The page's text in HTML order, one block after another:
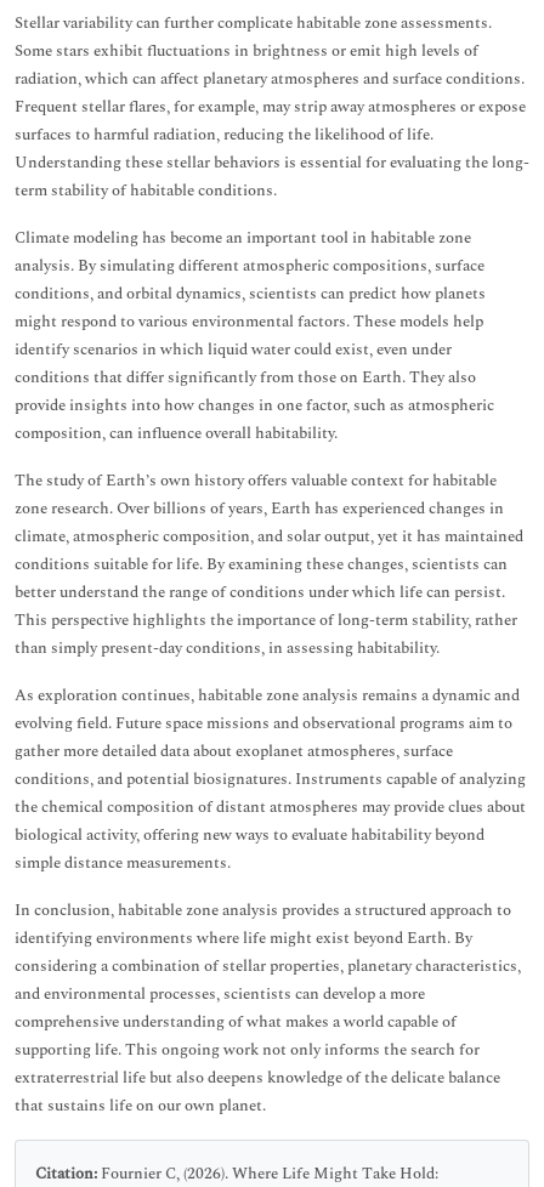
Stellar variability can further complicate habitable zone assessments.
Some stars exhibit fluctuations in brightness or emit high levels of
radiation, which can affect planetary atmospheres and surface conditions.
Frequent stellar flares, for example, may strip away atmospheres or expose
surfaces to harmful radiation, reducing the likelihood of life.
Understanding these stellar behaviors is essential for evaluating the long-
term stability of habitable conditions.
Climate modeling has become an important tool in habitable zone
analysis. By simulating different atmospheric compositions, surface
conditions, and orbital dynamics, scientists can predict how planets
might respond to various environmental factors. These models help
identify scenarios in which liquid water could exist, even under
conditions that differ significantly from those on Earth. They also
provide insights into how changes in one factor, such as atmospheric
composition, can influence overall habitability.
The study of Earth’s own history offers valuable context for habitable
zone research. Over billions of years, Earth has experienced changes in
climate, atmospheric composition, and solar output, yet it has maintained
conditions suitable for life. By examining these changes, scientists can
better understand the range of conditions under which life can persist.
This perspective highlights the importance of long-term stability, rather
than simply present-day conditions, in assessing habitability.
As exploration continues, habitable zone analysis remains a dynamic and
evolving field. Future space missions and observational programs aim to
gather more detailed data about exoplanet atmospheres, surface
conditions, and potential biosignatures. Instruments capable of analyzing
the chemical composition of distant atmospheres may provide clues about
biological activity, offering new ways to evaluate habitability beyond
simple distance measurements.
In conclusion, habitable zone analysis provides a structured approach to
identifying environments where life might exist beyond Earth. By
considering a combination of stellar properties, planetary characteristics,
and environmental processes, scientists can develop a more
comprehensive understanding of what makes a world capable of
supporting life. This ongoing work not only informs the search for
extraterrestrial life but also deepens knowledge of the delicate balance
that sustains life on our own planet.
Citation: Fournier C, (2026). Where Life Might Take Hold: